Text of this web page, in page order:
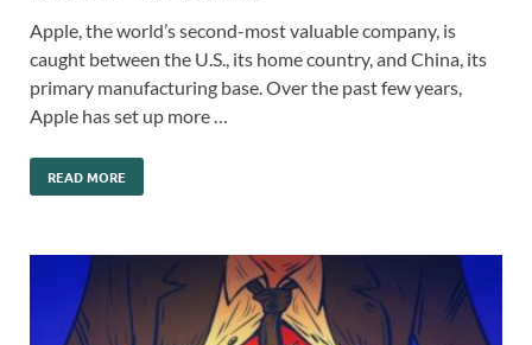
Apple, the world’s second-most valuable company, is
caught between the U.S., its home country, and China, its
primary manufacturing base. Over the past few years,
Apple has set up more …
READ MORE